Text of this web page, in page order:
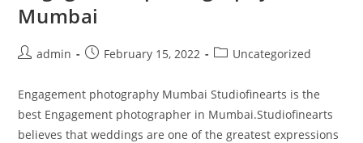
Mumbai
Postadmin
PostFebruary 15, 2022
PostUncategorized
Engagement photography Mumbai Studiofinearts is the
best Engagement photographer in Mumbai.Studiofinearts
believes that weddings are one of the greatest expressions